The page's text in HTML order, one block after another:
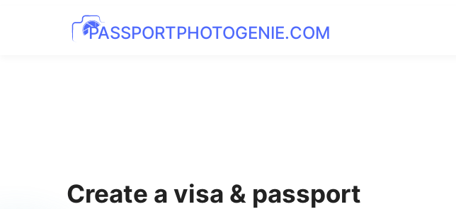
PASSPORTPHOTOGENIE.COM
Create a visa & passport